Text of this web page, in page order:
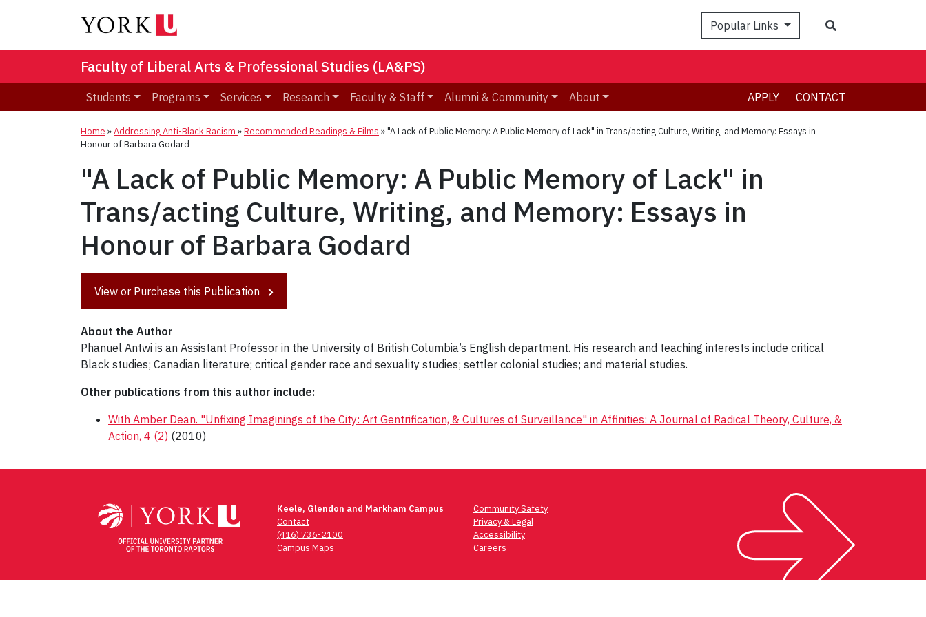
Popular Links
Faculty of Liberal Arts & Professional Studies (LA&PS)
Students Programs Services Research Faculty & Staff Alumni & Community About APPLY CONTACT
Home »Addressing Anti-Black Racism »Recommended Readings & Films »"A Lack of Public Memory: A Public Memory of Lack" in Trans/acting Culture, Writing, and Memory: Essays in
Honour of Barbara Godard
"A Lack of Public Memory: A Public Memory of Lack" in
Trans/acting Culture, Writing, and Memory: Essays in
Honour of Barbara Godard
View or Purchase this Publication
About the Author
Phanuel Antwi is an Assistant Professor in the University of British Columbia’s English department. His research and teaching interests include critical
Black studies; Canadian literature; critical gender race and sexuality studies; settler colonial studies; and material studies.
Other publications from this author include:
With Amber Dean. "Unfixing Imaginings of the City: Art Gentrification, & Cultures of Surveillance" in Affinities: A Journal of Radical Theory, Culture, &
Action, 4 (2) (2010)
navigation
Keele, Glendon and Markham Campus
Contact
(416) 736-2100
Campus Maps
Community Safety
Privacy & Legal
Accessibility
Careers